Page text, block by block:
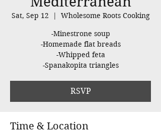
Sat, Sep 12
  |
Wholesome Roots Cooking
-Minestrone soup
-Homemade flat breads
-Whipped feta
-Spanakopita triangles
RSVP
Time & Location